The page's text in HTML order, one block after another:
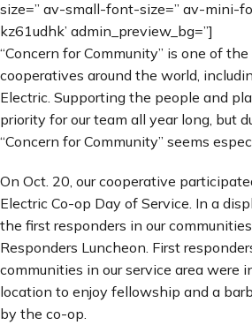
size=” av-small-font-size=” av-mini-
kz61udhk’ admin_preview_bg=”]
“Concern for Community” is one of
cooperatives around the world,
Electric. Supporting the people and
priority for our team all year long, but
“Concern for Community” seems
On Oct. 20, our cooperative
Electric Co-op Day of Service. In a
the first responders in our
Responders Luncheon. First
communities in our service area were
location to enjoy fellowship and a
by the co-op.